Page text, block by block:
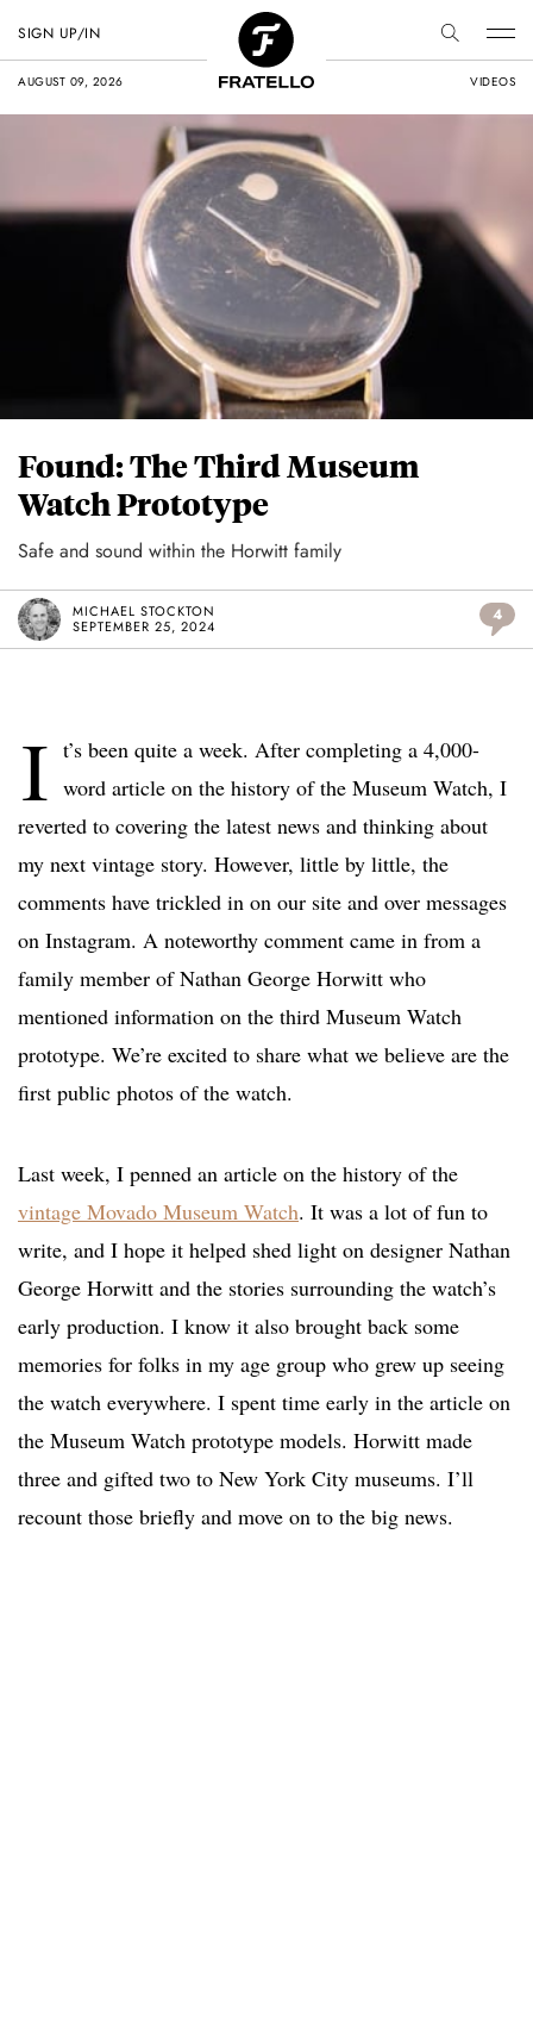
AUGUST 09, 2026 VIDEOS
SIGN UP/IN
Found: The Third Museum
Watch Prototype
Safe and sound within the Horwitt family
MICHAEL STOCKTON
SEPTEMBER 25, 2024
4
I t’s been quite a week. After completing a 4,000-
word article on the history of the Museum Watch, I
reverted to covering the latest news and thinking about
my next vintage story. However, little by little, the
comments have trickled in on our site and over messages
on Instagram. A noteworthy comment came in from a
family member of Nathan George Horwitt who
mentioned information on the third Museum Watch
prototype. We’re excited to share what we believe are the
first public photos of the watch.
Last week, I penned an article on the history of the
vintage Movado Museum Watch. It was a lot of fun to
write, and I hope it helped shed light on designer Nathan
George Horwitt and the stories surrounding the watch’s
early production. I know it also brought back some
memories for folks in my age group who grew up seeing
the watch everywhere. I spent time early in the article on
the Museum Watch prototype models. Horwitt made
three and gifted two to New York City museums. I’ll
recount those briefly and move on to the big news.